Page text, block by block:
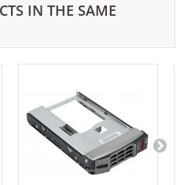
IN THE SAME